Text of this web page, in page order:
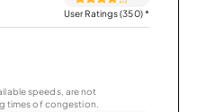
User Ratings (350)*
speeds, are not
times of congestion.